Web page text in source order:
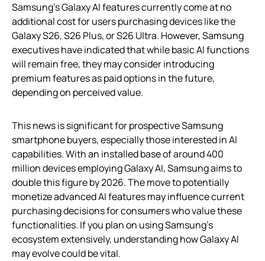
Samsung’s Galaxy AI features currently come at no
additional cost for users purchasing devices like the
Galaxy S26, S26 Plus, or S26 Ultra. However, Samsung
executives have indicated that while basic AI functions
will remain free, they may consider introducing
premium features as paid options in the future,
depending on perceived value.
This news is significant for prospective Samsung
smartphone buyers, especially those interested in AI
capabilities. With an installed base of around 400
million devices employing Galaxy AI, Samsung aims to
double this figure by 2026. The move to potentially
monetize advanced AI features may influence current
purchasing decisions for consumers who value these
functionalities. If you plan on using Samsung’s
ecosystem extensively, understanding how Galaxy AI
may evolve could be vital.